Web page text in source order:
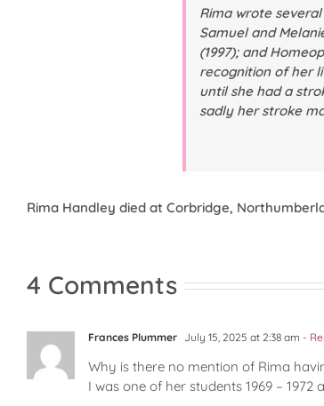
Rima wrote
Samuel and
(1997); and
recognition of her
until she had a
sadly her stroke
Rima Handley died at Corbridge,
4 Comments
Frances Plummer July 15, 2025 at 2:38 am -
Why is there no mention of Rima
I was one of her students 1969 – 1972